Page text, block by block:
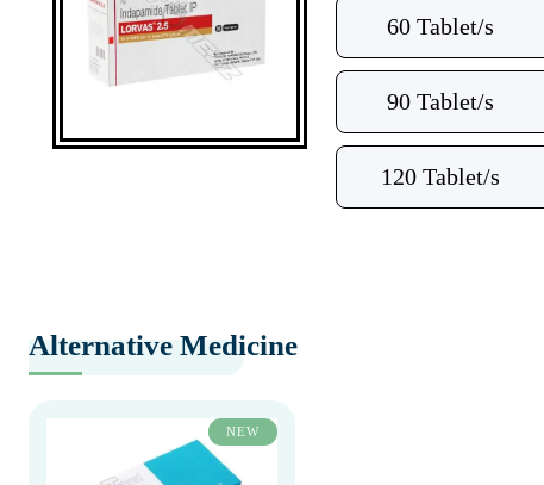
60 Tablet/s
90 Tablet/s
120 Tablet/s
Alternative Medicine
NEW